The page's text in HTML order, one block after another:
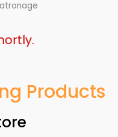
Products